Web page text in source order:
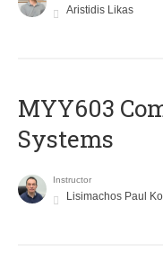
Aristidis Likas
MYY603
Systems
Instructor
Lisimachos Paul